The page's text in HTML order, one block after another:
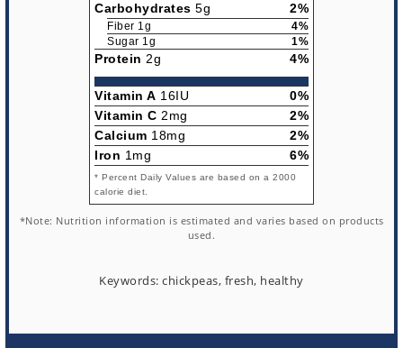
Carbohydrates 5g 2%
Fiber 1g
4%
Sugar 1g
1%
Protein 2g 4%
Vitamin A 16IU
0%
Vitamin C 2mg
2%
Calcium 18mg
2%
Iron 1mg 6%
* Percent Daily Values are based on a 2000
calorie diet.
*Note: Nutrition information is estimated and varies based on products
used.
Keywords:chickpeas, fresh, healthy